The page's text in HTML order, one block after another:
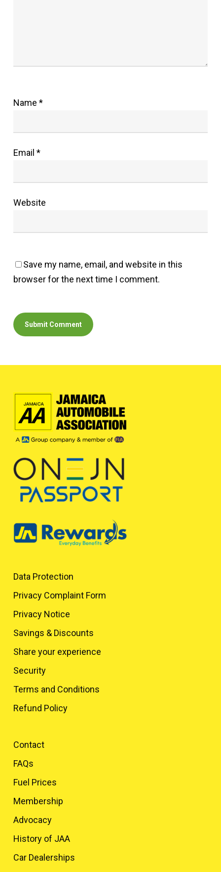
Name *
Email *
Website
Save my name, email, and website in this
browser for the next time I comment.
Data Protection
Privacy Complaint Form
Privacy Notice
Savings & Discounts
Share your experience
Security
Terms and Conditions
Refund Policy
Contact
FAQs
Fuel Prices
Membership
Advocacy
History of JAA
Car Dealerships